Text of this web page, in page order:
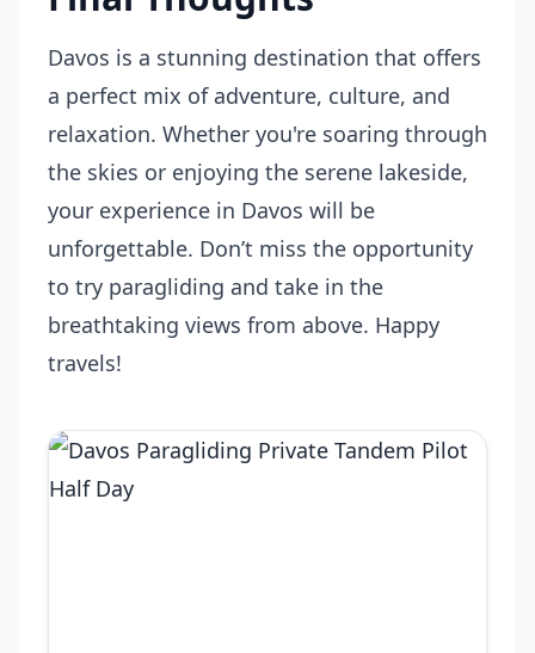
Davos is a stunning destination that offers
a perfect mix of adventure, culture, and
relaxation. Whether you're soaring through
the skies or enjoying the serene lakeside,
your experience in Davos will be
unforgettable. Don’t miss the opportunity
to try paragliding and take in the
breathtaking views from above. Happy
travels!